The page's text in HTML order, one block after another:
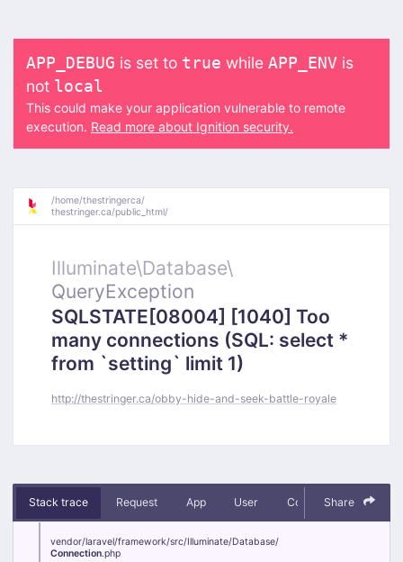
APP_DEBUG is set to true while APP_ENV is
not local
This could make your application vulnerable to remote
execution. Read more about Ignition security.
/home/thestringerca/
thestringer.ca/public_html/
Illuminate\Database\
QueryException
SQLSTATE[08004] [1040] Too
many connections (SQL: select *
from `setting` limit 1)
http://thestringer.ca/obby-hide-and-seek-battle-royale
Stack trace Request App User Context Debug
Share
vendor/laravel/framework/src/Illuminate/Database/
Connection.php